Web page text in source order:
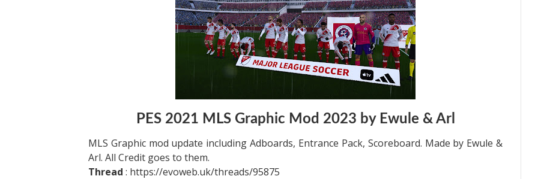
PES 2021 MLS Graphic Mod 2023 by Ewule & Arl
MLS Graphic mod update including Adboards, Entrance Pack, Scoreboard. Made by Ewule &
Arl. All Credit goes to them.
Thread : https://evoweb.uk/threads/95875